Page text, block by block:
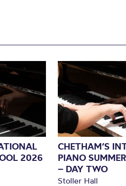
2026
CHETHAM’S
PIANO
– DAY TWO
Stoller Hall